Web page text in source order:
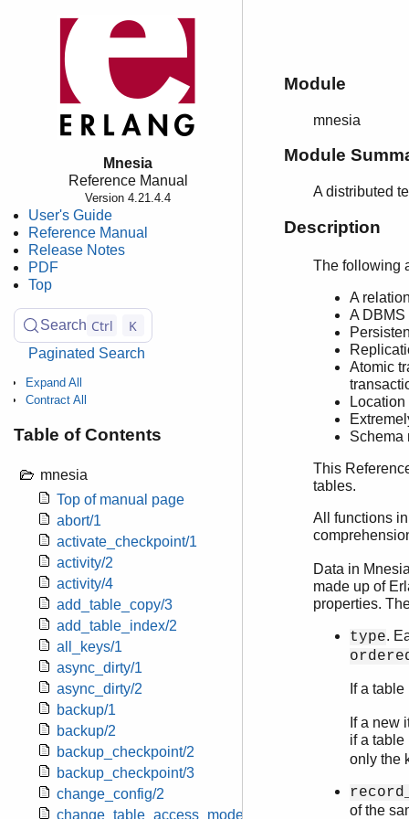
Mnesia
Reference Manual
Version 4.21.4.4
User's Guide
Reference Manual
Release Notes
PDF
Top
Search Ctrl K
Paginated Search
Expand All
Contract All
Table of Contents
mnesia
Top of manual page
abort/1
activate_checkpoint/1
activity/2
activity/4
add_table_copy/3
add_table_index/2
all_keys/1
async_dirty/1
async_dirty/2
backup/1
backup/2
backup_checkpoint/2
backup_checkpoint/3
change_config/2
change_table_access_mode/2
Module
mnesia
Module
A distributed
Description
The following
A
A DBMS
Atomic
Schema
This
tables.
All functions
Data in
made up of
properties.
type.
If a
If a new
if a
only the
of the